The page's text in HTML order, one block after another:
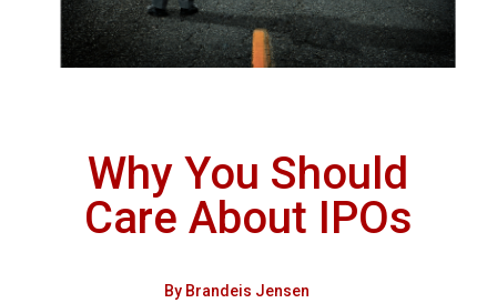
Why You Should
Care About IPOs
By Brandeis Jensen